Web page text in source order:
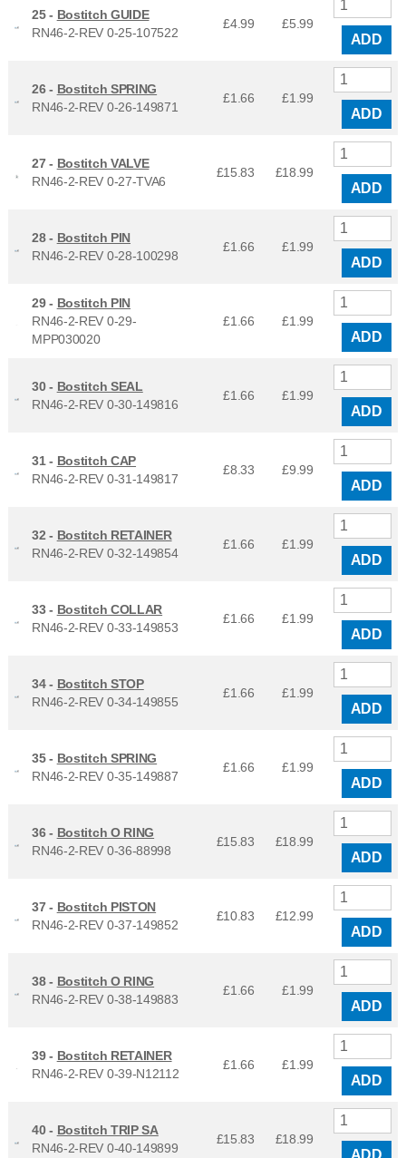
25 - Bostitch GUIDE
RN46-2-REV 0-25-107522
£4.99 £5.99
ADD
26 - Bostitch SPRING
RN46-2-REV 0-26-149871
£1.66 £1.99
ADD
27 - Bostitch VALVE
RN46-2-REV 0-27-TVA6
£15.83 £18.99
ADD
28 - Bostitch PIN
RN46-2-REV 0-28-100298
£1.66 £1.99
ADD
29 - Bostitch PIN
RN46-2-REV 0-29-
MPP030020
£1.66 £1.99
ADD
30 - Bostitch SEAL
RN46-2-REV 0-30-149816
£1.66 £1.99
ADD
31 - Bostitch CAP
RN46-2-REV 0-31-149817
£8.33 £9.99
ADD
32 - Bostitch RETAINER
RN46-2-REV 0-32-149854
£1.66 £1.99
ADD
33 - Bostitch COLLAR
RN46-2-REV 0-33-149853
£1.66 £1.99
ADD
34 - Bostitch STOP
RN46-2-REV 0-34-149855
£1.66 £1.99
ADD
35 - Bostitch SPRING
RN46-2-REV 0-35-149887
£1.66 £1.99
ADD
36 - Bostitch O RING
RN46-2-REV 0-36-88998
£15.83 £18.99
ADD
37 - Bostitch PISTON
RN46-2-REV 0-37-149852
£10.83 £12.99
ADD
38 - Bostitch O RING
RN46-2-REV 0-38-149883
£1.66 £1.99
ADD
39 - Bostitch RETAINER
RN46-2-REV 0-39-N12112
£1.66 £1.99
ADD
40 - Bostitch TRIP SA
RN46-2-REV 0-40-149899
£15.83 £18.99